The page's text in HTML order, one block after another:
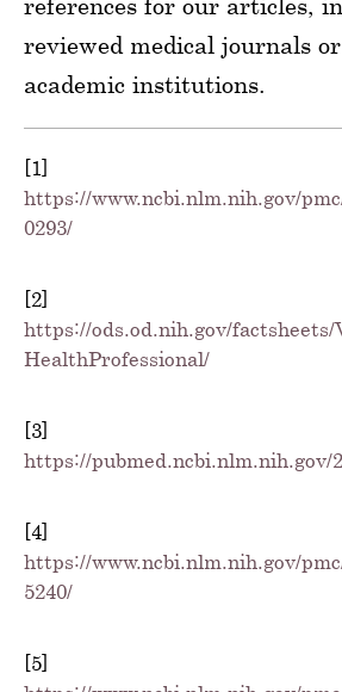
references for our articles,
reviewed medical journals
academic institutions.
[1]
https://www.ncbi.nlm.nih.gov/
0293/
[2]
https://ods.od.nih.gov/factsheets/
HealthProfessional/
[3]
https://pubmed.ncbi.nlm.nih.gov/
[4]
https://www.ncbi.nlm.nih.gov/
5240/
[5]